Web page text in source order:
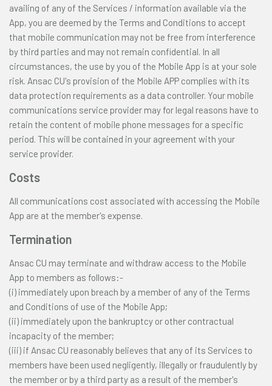
availing of any of the Services / information available via the
App, you are deemed by the Terms and Conditions to accept
that mobile communication may not be free from interference
by third parties and may not remain confidential. In all
circumstances, the use by you of the Mobile App is at your sole
risk. Ansac CU's provision of the Mobile APP complies with its
data protection requirements as a data controller. Your mobile
communications service provider may for legal reasons have to
retain the content of mobile phone messages for a specific
period. This will be contained in your agreement with your
service provider.
Costs
All communications cost associated with accessing the Mobile
App are at the member's expense.
Termination
Ansac CU may terminate and withdraw access to the Mobile
App to members as follows:-
(i) immediately upon breach by a member of any of the Terms
and Conditions of use of the Mobile App;
(ii) immediately upon the bankruptcy or other contractual
incapacity of the member;
(iii) if Ansac CU reasonably believes that any of its Services to
members have been used negligently, illegally or fraudulently by
the member or by a third party as a result of the member's